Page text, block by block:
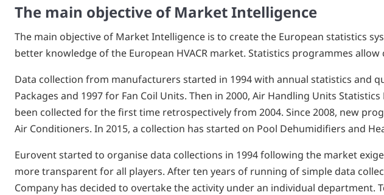
The main objective of Market Intelligence
The main objective of Market Intelligence is to create the European statistics
better knowledge of the European HVACR market. Statistics programmes
Data collection from manufacturers started in 1994 with annual statistics and
Packages and 1997 for Fan Coil Units. Then in 2000, Air Handling Units
been collected for the first time retrospectively from 2004. Since 2008, new
Air Conditioners. In 2015, a collection has started on Pool Dehumidifiers and
Eurovent started to organise data collections in 1994 following the market
more transparent for all players. After ten years of running of simple data
Company has decided to overtake the activity under an individual department.